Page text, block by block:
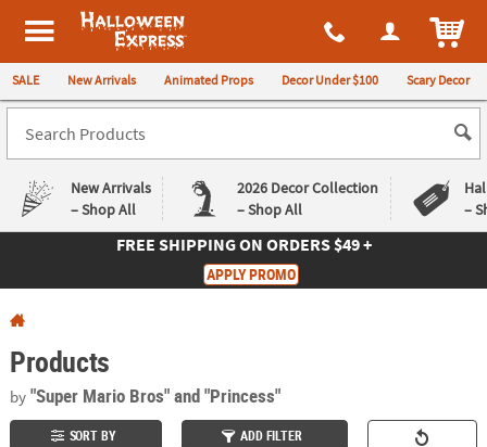
All content on this site is available, via phone, at 1-980-580-6310
Halloween Express
SALE New Arrivals Animated Props Decor Under $100 Scary Decor
New Arrivals
– Shop All
2026 Decor Collection
– Shop All
–
QUICK
LINKS
FREE SHIPPINGON ORDERS $49 +
APPLY PROMO
Products
by"Super Mario Bros"and "Princess"
SORT BY ADD FILTER